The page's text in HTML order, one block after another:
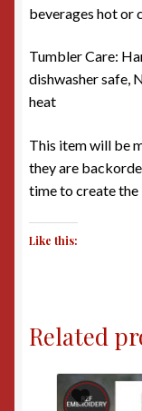
beverages hot or
Tumbler Care:
dishwasher safe,
heat
This item will be
they are
time to create
Like this:
Related